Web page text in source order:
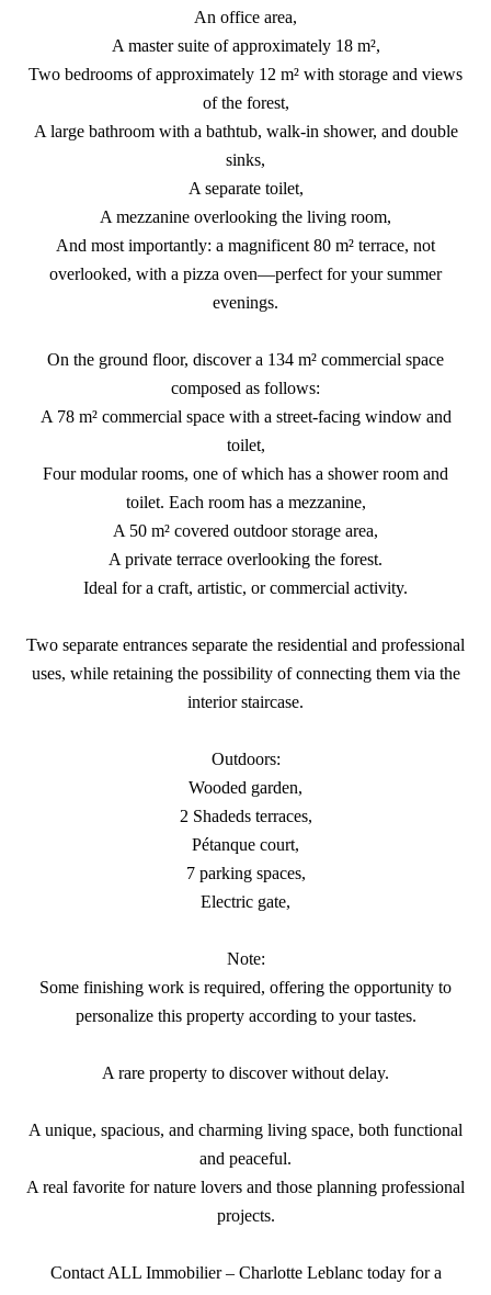
An office area,
A master suite of approximately 18 m²,
Two bedrooms of approximately 12 m² with storage and views
of the forest,
A large bathroom with a bathtub, walk-in shower, and double
sinks,
A separate toilet,
A mezzanine overlooking the living room,
And most importantly: a magnificent 80 m² terrace, not
overlooked, with a pizza oven—perfect for your summer
evenings.
On the ground floor, discover a 134 m² commercial space
composed as follows:
A 78 m² commercial space with a street-facing window and
toilet,
Four modular rooms, one of which has a shower room and
toilet. Each room has a mezzanine,
A 50 m² covered outdoor storage area,
A private terrace overlooking the forest.
Ideal for a craft, artistic, or commercial activity.
Two separate entrances separate the residential and professional
uses, while retaining the possibility of connecting them via the
interior staircase.
Outdoors:
Wooded garden,
2 Shadeds terraces,
Pétanque court,
7 parking spaces,
Electric gate,
Note:
Some finishing work is required, offering the opportunity to
personalize this property according to your tastes.
A rare property to discover without delay.
A unique, spacious, and charming living space, both functional
and peaceful.
A real favorite for nature lovers and those planning professional
projects.
Contact ALL Immobilier – Charlotte Leblanc today for a